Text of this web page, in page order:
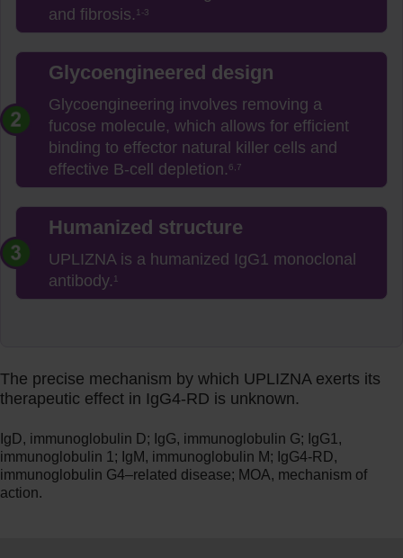
and fibrosis. 1-3
Glycoengineered design
Glycoengineering involves removing a
fucose molecule, which allows for efficient
binding to effector natural killer cells and
effective B-cell depletion. 6,7
Humanized structure
UPLIZNA is a humanized IgG1 monoclonal
antibody. 1
The precise mechanism by which UPLIZNA exerts its
therapeutic effect in IgG4-RD is unknown.
IgD, immunoglobulin D; IgG, immunoglobulin G; IgG1,
immunoglobulin 1; IgM, immunoglobulin M; IgG4-RD,
immunoglobulin G4–related disease; MOA, mechanism of
action.